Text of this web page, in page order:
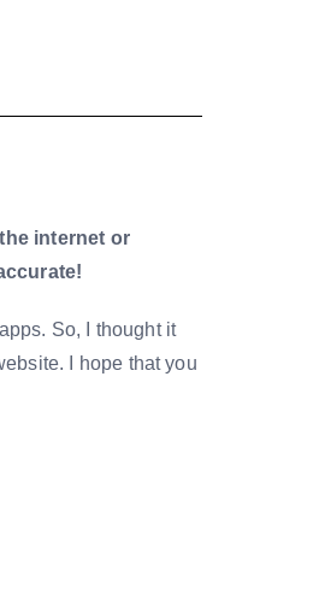
internet or
So, I thought it
I hope that you